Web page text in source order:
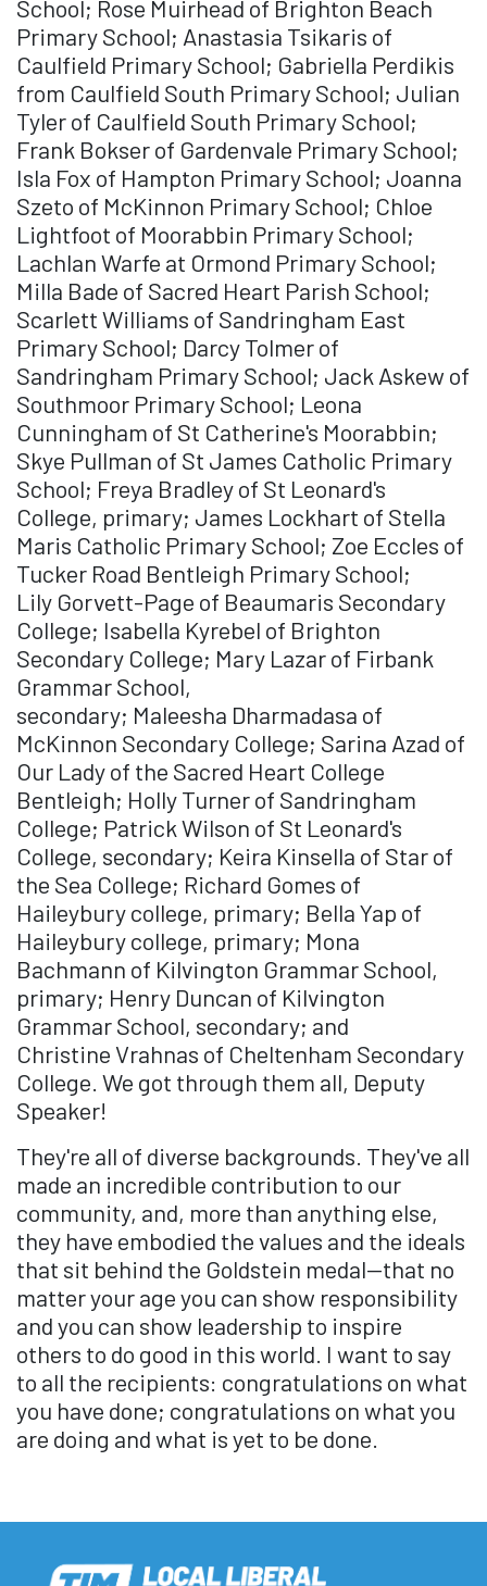
School; Rose Muirhead of Brighton Beach
Primary School; Anastasia Tsikaris of
Caulfield Primary School; Gabriella Perdikis
from Caulfield South Primary School; Julian
Tyler of Caulfield South Primary School;
Frank Bokser of Gardenvale Primary School;
Isla Fox of Hampton Primary School; Joanna
Szeto of McKinnon Primary School; Chloe
Lightfoot of Moorabbin Primary School;
Lachlan Warfe at Ormond Primary School;
Milla Bade of Sacred Heart Parish School;
Scarlett Williams of Sandringham East
Primary School; Darcy Tolmer of
Sandringham Primary School; Jack Askew of
Southmoor Primary School; Leona
Cunningham of St Catherine's Moorabbin;
Skye Pullman of St James Catholic Primary
School; Freya Bradley of St Leonard's
College, primary; James Lockhart of Stella
Maris Catholic Primary School; Zoe Eccles of
Tucker Road Bentleigh Primary School;
Lily Gorvett-Page of Beaumaris Secondary
College; Isabella Kyrebel of Brighton
Secondary College; Mary Lazar of Firbank
Grammar School,
secondary; Maleesha Dharmadasa of
McKinnon Secondary College; Sarina Azad of
Our Lady of the Sacred Heart College
Bentleigh; Holly Turner of Sandringham
College; Patrick Wilson of St Leonard's
College, secondary; Keira Kinsella of Star of
the Sea College; Richard Gomes of
Haileybury college, primary; Bella Yap of
Haileybury college, primary; Mona
Bachmann of Kilvington Grammar School,
primary; Henry Duncan of Kilvington
Grammar School, secondary; and
Christine Vrahnas of Cheltenham Secondary
College. We got through them all, Deputy
Speaker!
They're all of diverse backgrounds. They've all
made an incredible contribution to our
community, and, more than anything else,
they have embodied the values and the ideals
that sit behind the Goldstein medal—that no
matter your age you can show responsibility
and you can show leadership to inspire
others to do good in this world. I want to say
to all the recipients: congratulations on what
you have done; congratulations on what you
are doing and what is yet to be done.